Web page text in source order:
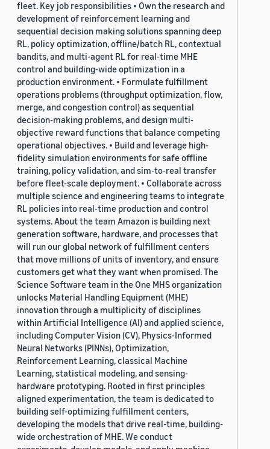
fleet. Key job responsibilities • Own the research and
development of reinforcement learning and
sequential decision making solutions spanning deep
RL, policy optimization, offline/batch RL, contextual
bandits, and multi-agent RL for real-time MHE
control and building-wide optimization in a
production environment. • Formulate fulfillment
operations problems (throughput optimization, flow,
merge, and congestion control) as sequential
decision-making problems, and design multi-
objective reward functions that balance competing
operational objectives. • Build and leverage high-
fidelity simulation environments for safe offline
training, policy validation, and sim-to-real transfer
before fleet-scale deployment. • Collaborate across
multiple science and engineering teams to integrate
RL policies into real-time production and control
systems. About the team Amazon is building next
generation software, hardware, and processes that
will run our global network of fulfillment centers
that move millions of units of inventory, and ensure
customers get what they want when promised. The
Science Software team in the One MHS organization
unlocks Material Handling Equipment (MHE)
innovation through a multiplicity of disciplines
within Artificial Intelligence (AI) and applied science,
including Computer Vision (CV), Physics-Informed
Neural Networks (PINNs), Optimization,
Reinforcement Learning, classical Machine
Learning, statistical modeling, and sensing-
hardware prototyping. Rooted in first principles
aligned experimentation, the team is dedicated to
building self-optimizing fulfillment centers,
developing the models that drive real-time, building-
wide orchestration of MHE. We conduct